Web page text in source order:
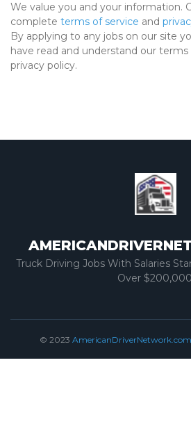
We value you and your information.
complete terms of service and
By applying to any jobs on our site
have read and understand our
privacy policy.
Truck Driving Jobs With Salaries
Over
© 2023 AmericanDriverNetwork.com